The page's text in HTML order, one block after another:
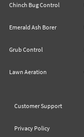
Chinch Bug Control
Emerald Ash Borer
Grub Control
Lawn Aeration
Customer Support
Privacy Policy